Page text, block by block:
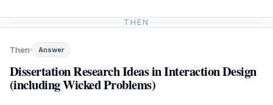
THEN
Then Answer
Dissertation Research Ideas in Interaction Design
(including Wicked Problems)